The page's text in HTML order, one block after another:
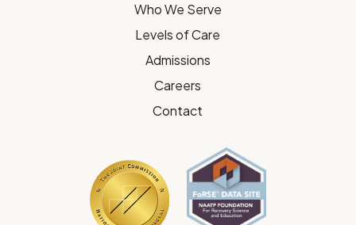
Who We Serve
Levels of Care
Admissions
Careers
Contact